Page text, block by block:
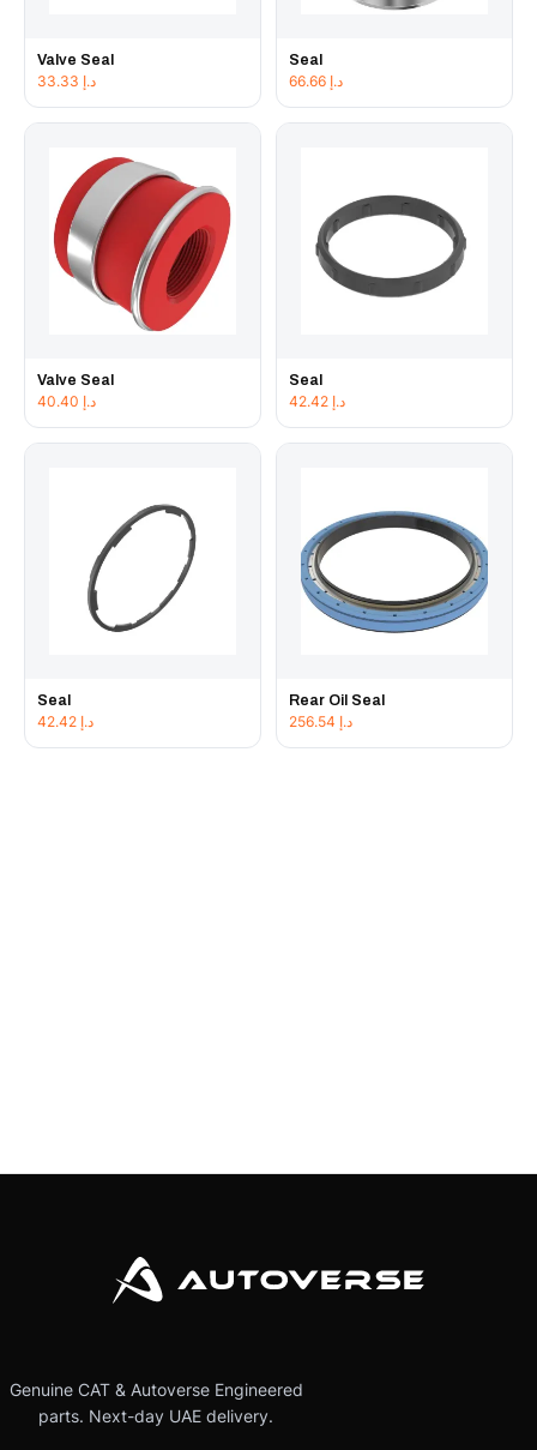
Valve Seal
د.إ
Seal
د.إ
Valve Seal
د.إ
Seal
د.إ
Seal
د.إ
Rear Oil Seal
د.إ
Genuine CAT & Autoverse Engineered
parts. Next-day UAE delivery.